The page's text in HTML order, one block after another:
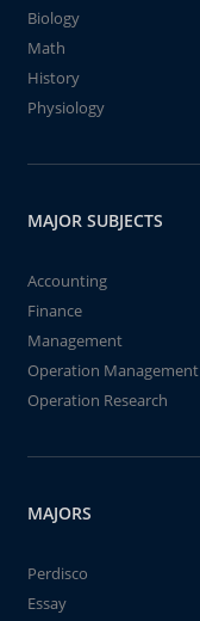
Biology
Math
History
Physiology
MAJOR SUBJECTS
Accounting
Finance
Management
Operation Management
Operation Research
MAJORS
Perdisco
Essay